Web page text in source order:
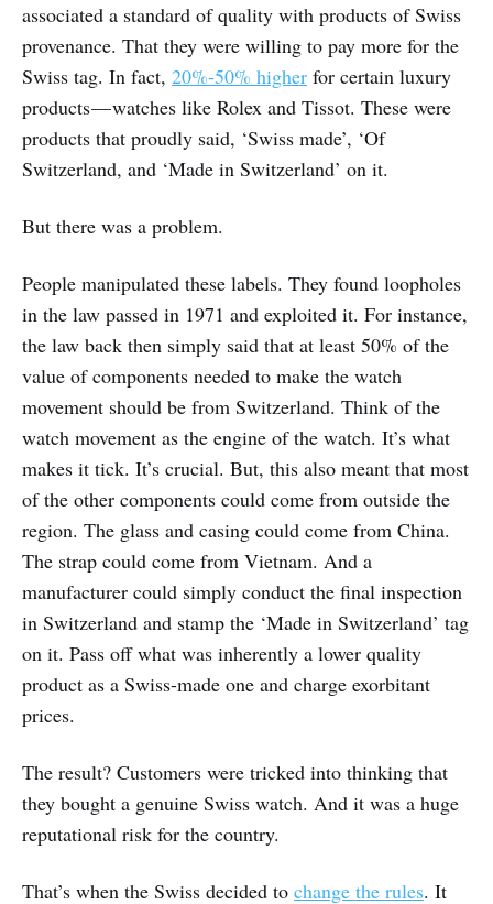
associated a standard of quality with products of Swiss
provenance. That they were willing to pay more for the
Swiss tag. In fact, 20%-50% higher for certain luxury
products — watches like Rolex and Tissot. These were
products that proudly said, ‘Swiss made’, ‘Of
Switzerland, and ‘Made in Switzerland’ on it.
But there was a problem.
People manipulated these labels. They found loopholes
in the law passed in 1971 and exploited it. For instance,
the law back then simply said that at least 50% of the
value of components needed to make the watch
movement should be from Switzerland. Think of the
watch movement as the engine of the watch. It’s what
makes it tick. It’s crucial. But, this also meant that most
of the other components could come from outside the
region. The glass and casing could come from China.
The strap could come from Vietnam. And a
manufacturer could simply conduct the final inspection
in Switzerland and stamp the ‘Made in Switzerland’ tag
on it. Pass off what was inherently a lower quality
product as a Swiss-made one and charge exorbitant
prices.
The result? Customers were tricked into thinking that
they bought a genuine Swiss watch. And it was a huge
reputational risk for the country.
That’s when the Swiss decided to change the rules. It